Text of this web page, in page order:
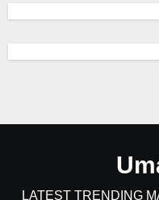
LATEST TRENDING